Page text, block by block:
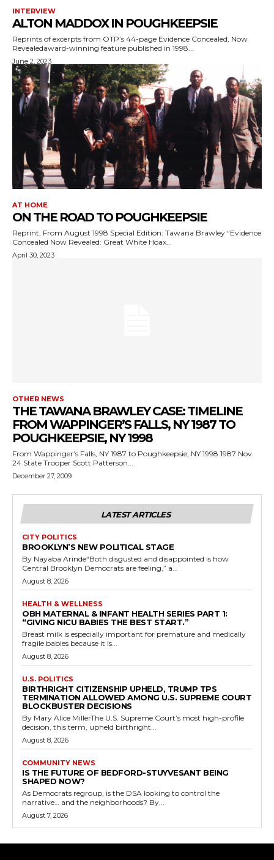
INTERVIEW
ALTON MADDOX IN POUGHKEEPSIE
Reprints of excerpts from OTP’s 44-page Evidence Concealed, Now
Revealedaward-winning feature published in 1998...
June 2, 2023
AT HOME
ON THE ROAD TO POUGHKEEPSIE
Reprint, From August 1998 Special Edition: Tawana Brawley “Evidence
Concealed Now Revealed: Great White Hoax...
April 30, 2023
OTHER NEWS
THE TAWANA BRAWLEY CASE: TIMELINE
FROM WAPPINGER’S FALLS, NY 1987 TO
POUGHKEEPSIE, NY 1998
From Wappinger’s Falls, NY 1987 to Poughkeepsie, NY 1998 1987 Nov.
24 State Trooper Scott Patterson...
December 27, 2009
LATEST ARTICLES
CITY POLITICS
BROOKLYN’S NEW POLITICAL STAGE
By Nayaba Arinde“Both disgusted and disappointed is how
Central Brooklyn Democrats are feeling,” a...
August 8, 2026
HEALTH & WELLNESS
OBH MATERNAL & INFANT HEALTH SERIES PART 1:
“GIVING NICU BABIES THE BEST START.”
Breast milk is especially important for premature and medically
fragile babies because it is...
August 8, 2026
U.S. POLITICS
BIRTHRIGHT CITIZENSHIP UPHELD, TRUMP TPS
TERMINATION ALLOWED AMONG U.S. SUPREME COURT
BLOCKBUSTER DECISIONS
By Mary Alice MillerThe U.S. Supreme Court’s most high-profile
decision, this term, upheld birthright...
August 8, 2026
COMMUNITY NEWS
IS THE FUTURE OF BEDFORD-STUYVESANT BEING
SHAPED NOW?
As Democrats regroup, is the DSA looking to control the
narrative… and the neighborhoods? By...
August 7, 2026